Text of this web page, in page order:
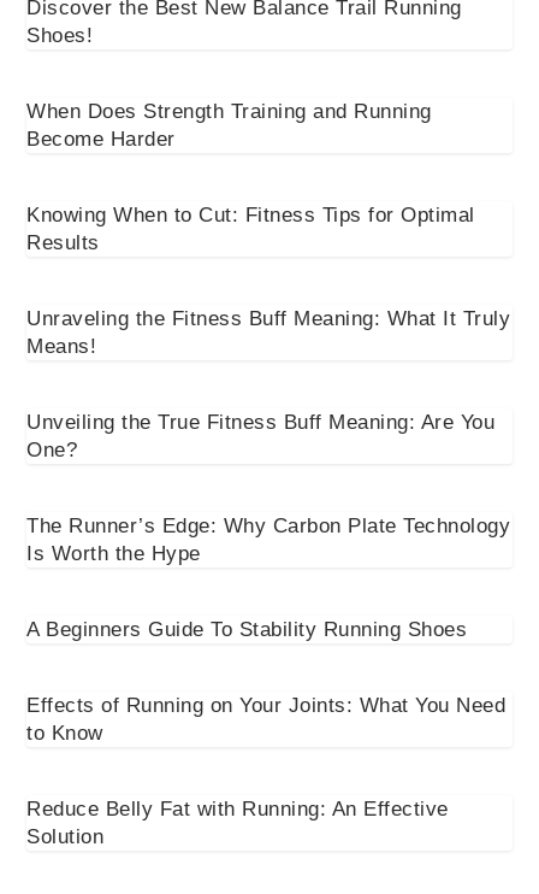
Discover the Best New Balance Trail Running
Shoes!
When Does Strength Training and Running
Become Harder
Knowing When to Cut: Fitness Tips for Optimal
Results
Unraveling the Fitness Buff Meaning: What It Truly
Means!
Unveiling the True Fitness Buff Meaning: Are You
One?
The Runner’s Edge: Why Carbon Plate Technology
Is Worth the Hype
A Beginners Guide To Stability Running Shoes
Effects of Running on Your Joints: What You Need
to Know
Reduce Belly Fat with Running: An Effective
Solution